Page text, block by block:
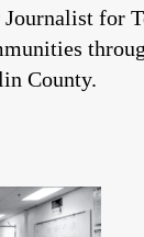
for
County.